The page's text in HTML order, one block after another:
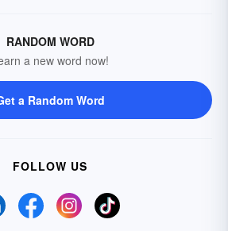
RANDOM WORD
a new word now!
a Random Word
FOLLOW US